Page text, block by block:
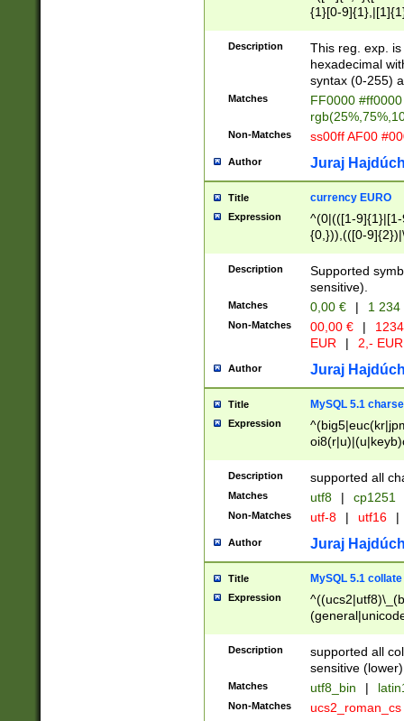
{1}[0-
{2}([0-9]{1}|[1-
{1}|25[0-
Description
This reg. exp.
hexadecimal
syntax (0-255)
Matches
FF0000
Non-Matches ss00ff AF00
Author Juraj
Title currency EURO
Expression
^(0|(([1-
{0,})),(([0-
Description
Supported
sensitive).
Matches 0,00 € | 1
Non-Matches 00,00 € |
EUR
| 2,- EUR
Author Juraj
Title MySQL 5.1
Expression
Description supported all
Matches utf8 | cp1251
Non-Matches utf-8 | utf16 |
Author Juraj
Title MySQL 5.1 collate
Expression
Description
supported all
sensitive (lower)
Matches utf8_bin |
Non-Matches ucs2_roman_cs